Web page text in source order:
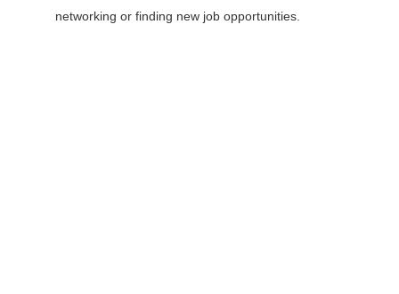
networking or finding new job opportunities.